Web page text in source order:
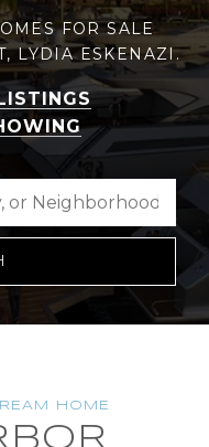
FOR SALE
LYDIA ESKENAZI.
HOME